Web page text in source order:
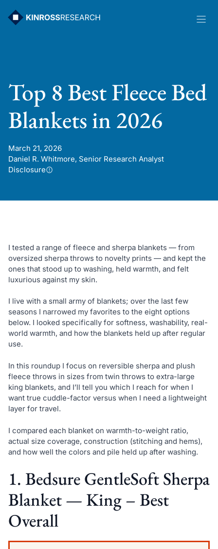
Top 8 Best Fleece Bed
Blankets in 2026
March 21, 2026
Daniel R. Whitmore, Senior Research Analyst
Disclosure
I tested a range of fleece and sherpa blankets — from
oversized sherpa throws to novelty prints — and kept the
ones that stood up to washing, held warmth, and felt
luxurious against my skin.
I live with a small army of blankets; over the last few
seasons I narrowed my favorites to the eight options
below. I looked specifically for softness, washability, real-
world warmth, and how the blankets held up after regular
use.
In this roundup I focus on reversible sherpa and plush
fleece throws in sizes from twin throws to extra-large
king blankets, and I’ll tell you which I reach for when I
want true cuddle-factor versus when I need a lightweight
layer for travel.
I compared each blanket on warmth-to-weight ratio,
actual size coverage, construction (stitching and hems),
and how well the colors and pile held up after washing.
1. Bedsure GentleSoft Sherpa
Blanket — King – Best
Overall